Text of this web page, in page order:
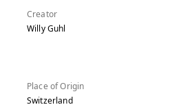
Creator
Willy Guhl
Place of Origin
Switzerland